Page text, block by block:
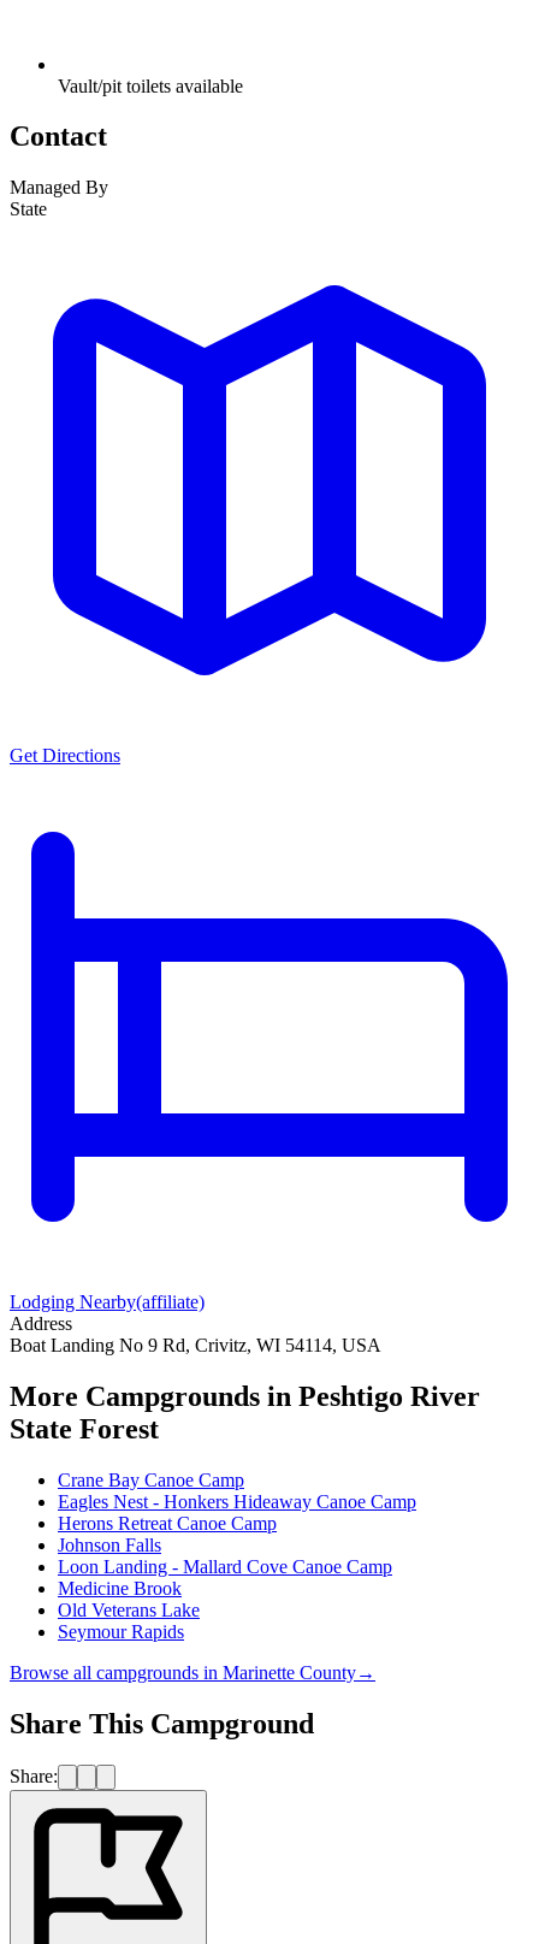
Vault/pit toilets available
Contact
Managed By
State
Get Directions
Lodging Nearby(affiliate)
Address
Boat Landing No 9 Rd, Crivitz, WI 54114, USA
More Campgrounds in Peshtigo River
State Forest
Crane Bay Canoe Camp
Eagles Nest - Honkers Hideaway Canoe Camp
Herons Retreat Canoe Camp
Johnson Falls
Loon Landing - Mallard Cove Canoe Camp
Medicine Brook
Old Veterans Lake
Seymour Rapids
Browse all campgrounds in Marinette County→
Share This Campground
Share: